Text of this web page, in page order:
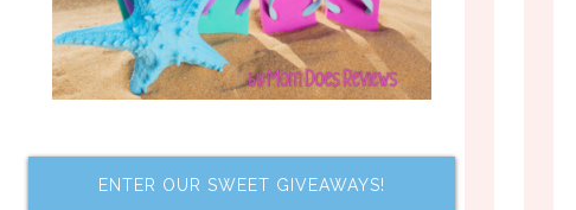
ENTER OUR SWEET GIVEAWAYS!